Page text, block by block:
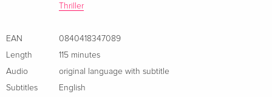
Thriller
EAN
0840418347089
Length
115 minutes
Audio
original language with subtitle
Subtitles
English